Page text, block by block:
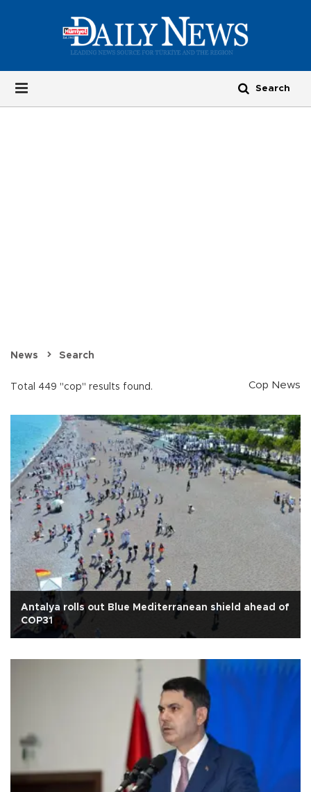
News Search
Total 449 "cop" results found. Cop News
Antalya rolls out Blue Mediterranean shield ahead of
COP31